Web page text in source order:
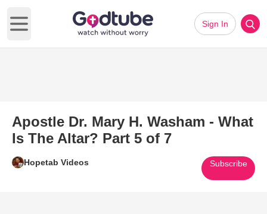
Open main menu
Sign In
Apostle Dr. Mary H. Washam - What
Is The Altar? Part 5 of 7
Hopetab Videos Subscribe